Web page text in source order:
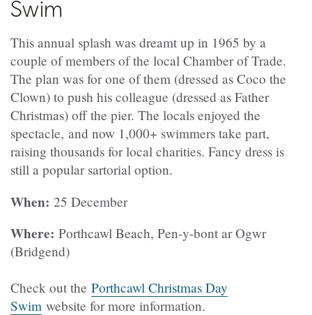
Swim
This annual splash was dreamt up in 1965 by a
couple of members of the local Chamber of Trade.
The plan was for one of them (dressed as Coco the
Clown) to push his colleague (dressed as Father
Christmas) off the pier. The locals enjoyed the
spectacle, and now 1,000+ swimmers take part,
raising thousands for local charities. Fancy dress is
still a popular sartorial option.
When: 25 December
Where: Porthcawl Beach, Pen-y-bont ar Ogwr
(Bridgend)
Check out the Porthcawl Christmas Day
Swim website for more information.